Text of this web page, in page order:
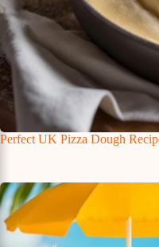
Perfect UK Pizza Dough